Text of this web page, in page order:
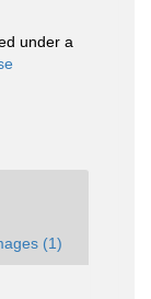
under a
(1)